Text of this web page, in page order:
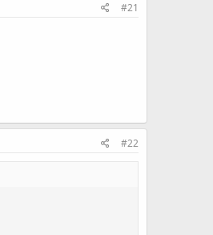
#21
#22